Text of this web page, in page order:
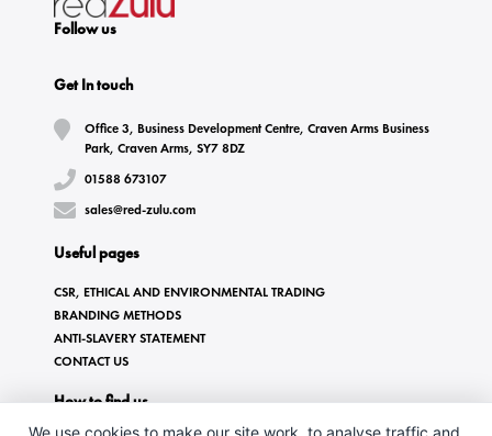
Follow us
Get In touch
Office 3, Business Development Centre, Craven Arms Business
Park, Craven Arms, SY7 8DZ
01588 673107
sales@red-zulu.com
Useful pages
CSR, ETHICAL AND ENVIRONMENTAL TRADING
BRANDING METHODS
ANTI-SLAVERY STATEMENT
CONTACT US
How to find us
We use cookies to make our site work, to analyse traffic and,